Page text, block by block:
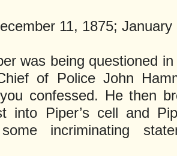
11, 1875; January
was being questioned
of Police John
confessed. He then
into Piper’s cell and
incriminating